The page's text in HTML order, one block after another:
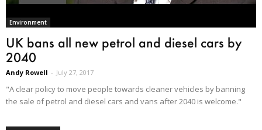
Environment
UK bans all new petrol and diesel cars by
2040
Andy Rowell - July 27, 2017
"A clear policy to move people towards cleaner vehicles by banning
the sale of petrol and diesel cars and vans after 2040 is welcome."